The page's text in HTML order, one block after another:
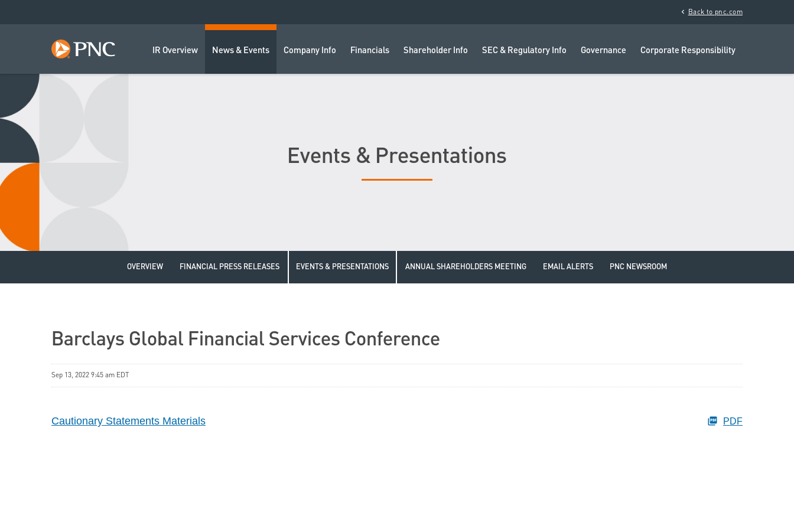
chevron_left Back to pnc.com
IR Overview News & Events Company Info Financials Shareholder Info SEC & Regulatory Info Governance Corporate Responsibility
Events & Presentations
OVERVIEW FINANCIAL PRESS RELEASES EVENTS & PRESENTATIONS ANNUAL SHAREHOLDERS MEETING EMAIL ALERTS PNC NEWSROOM
Barclays Global Financial Services Conference
Sep 13, 2022 9:45 am EDT
Cautionary Statements Materials PDF